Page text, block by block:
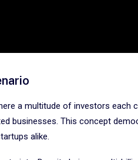
a multitude of investors each
businesses. This concept
alike.